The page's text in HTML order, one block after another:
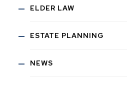
ELDER LAW
ESTATE PLANNING
NEWS